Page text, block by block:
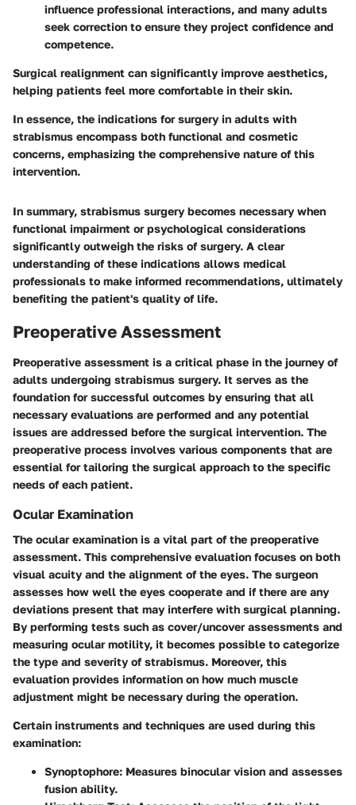
influence professional interactions, and many adults
seek correction to ensure they project confidence and
competence.
Surgical realignment can significantly improve aesthetics,
helping patients feel more comfortable in their skin.
In essence, the indications for surgery in adults with
strabismus encompass both functional and cosmetic
concerns, emphasizing the comprehensive nature of this
intervention.
In summary, strabismus surgery becomes necessary when
functional impairment or psychological considerations
significantly outweigh the risks of surgery. A clear
understanding of these indications allows medical
professionals to make informed recommendations, ultimately
benefiting the patient's quality of life.
Preoperative Assessment
Preoperative assessment is a critical phase in the journey of
adults undergoing strabismus surgery. It serves as the
foundation for successful outcomes by ensuring that all
necessary evaluations are performed and any potential
issues are addressed before the surgical intervention. The
preoperative process involves various components that are
essential for tailoring the surgical approach to the specific
needs of each patient.
Ocular Examination
The ocular examination is a vital part of the preoperative
assessment. This comprehensive evaluation focuses on both
visual acuity and the alignment of the eyes. The surgeon
assesses how well the eyes cooperate and if there are any
deviations present that may interfere with surgical planning.
By performing tests such as cover/uncover assessments and
measuring ocular motility, it becomes possible to categorize
the type and severity of strabismus. Moreover, this
evaluation provides information on how much muscle
adjustment might be necessary during the operation.
Certain instruments and techniques are used during this
examination:
Synoptophore: Measures binocular vision and assesses
fusion ability.